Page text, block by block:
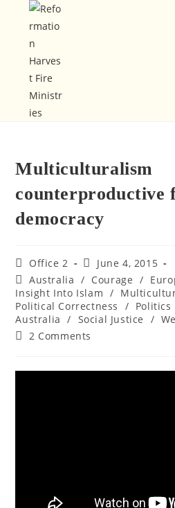
Multiculturalism
counterproductive
democracy
Office 2
June 4, 2015
Australia / Courage /
Insight Into Islam /
Political Correctness
/ Politics
Australia
/ Social Justice /
2 Comments